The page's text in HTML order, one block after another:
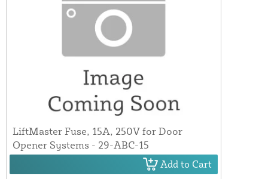
LiftMaster Fuse, 15A, 250V for Door
Opener Systems - 29-ABC-15
Add to Cart